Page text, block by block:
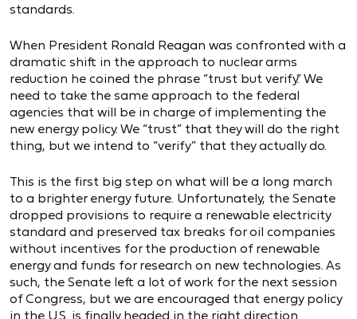
standards.
When President Ronald Reagan was confronted with a
dramatic shift in the approach to nuclear arms
reduction he coined the phrase “trust but verify.” We
need to take the same approach to the federal
agencies that will be in charge of implementing the
new energy policy. We “trust” that they will do the right
thing, but we intend to “verify” that they actually do.
This is the first big step on what will be a long march
to a brighter energy future. Unfortunately, the Senate
dropped provisions to require a renewable electricity
standard and preserved tax breaks for oil companies
without incentives for the production of renewable
energy and funds for research on new technologies. As
such, the Senate left a lot of work for the next session
of Congress, but we are encouraged that energy policy
in the U.S. is finally headed in the right direction.